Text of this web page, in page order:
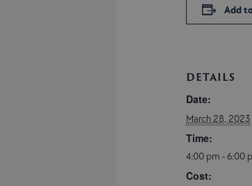
Add
DETAILS
Date:
March 28, 2023
Time:
4:00 pm - 6:00
Cost: